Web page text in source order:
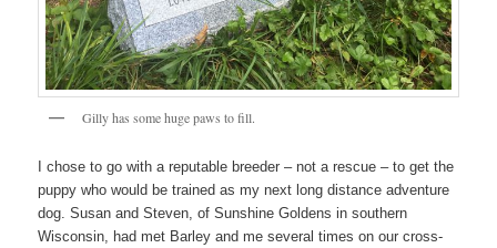
Gilly has some huge paws to fill.
I chose to go with a reputable breeder – not a rescue – to get the
puppy who would be trained as my next long distance adventure
dog. Susan and Steven, of Sunshine Goldens in southern
Wisconsin, had met Barley and me several times on our cross-